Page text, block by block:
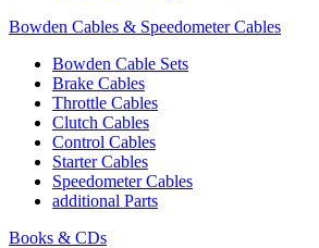
Bowden Cables & Speedometer Cables
Bowden Cable Sets
Brake Cables
Throttle Cables
Clutch Cables
Control Cables
Starter Cables
Speedometer Cables
additional Parts
Books & CDs